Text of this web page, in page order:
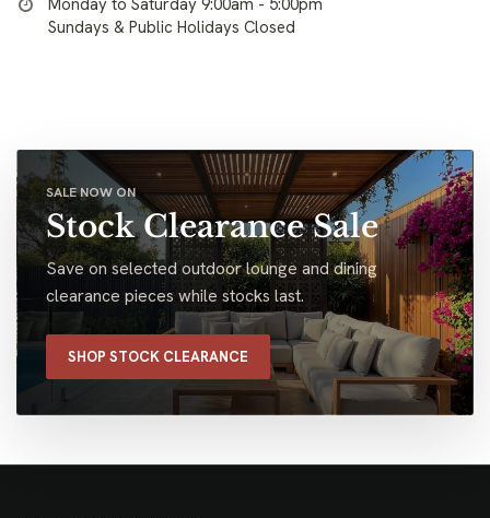
Sundays & Public Holidays Closed
SALE NOW ON
Stock Clearance Sale
Save on selected outdoor lounge and dining
clearance pieces while stocks last.
SHOP STOCK CLEARANCE